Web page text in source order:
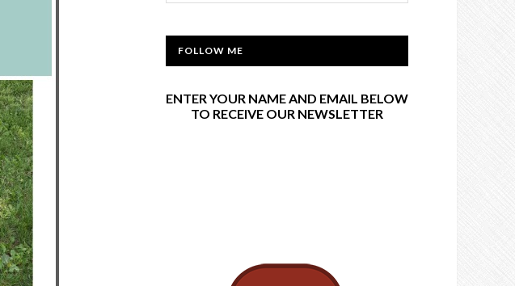
FOLLOW ME
ENTER YOUR NAME AND EMAIL BELOW
TO RECEIVE OUR NEWSLETTER